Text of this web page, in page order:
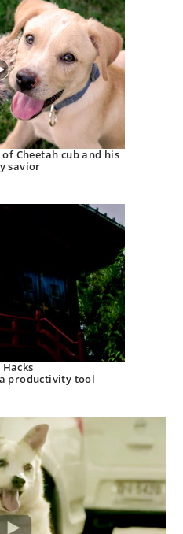
Cheetah cub and his
savior
Hacks
productivity tool